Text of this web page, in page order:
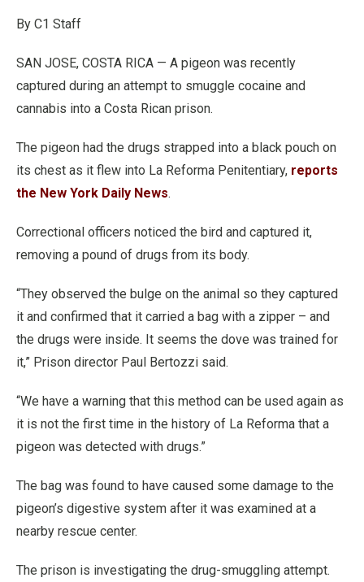
By C1 Staff
SAN JOSE, COSTA RICA — A pigeon was recently
captured during an attempt to smuggle cocaine and
cannabis into a Costa Rican prison.
The pigeon had the drugs strapped into a black pouch on
its chest as it flew into La Reforma Penitentiary, reports
the New York Daily News.
Correctional officers noticed the bird and captured it,
removing a pound of drugs from its body.
“They observed the bulge on the animal so they captured
it and confirmed that it carried a bag with a zipper – and
the drugs were inside. It seems the dove was trained for
it,” Prison director Paul Bertozzi said.
“We have a warning that this method can be used again as
it is not the first time in the history of La Reforma that a
pigeon was detected with drugs.”
The bag was found to have caused some damage to the
pigeon’s digestive system after it was examined at a
nearby rescue center.
The prison is investigating the drug-smuggling attempt.